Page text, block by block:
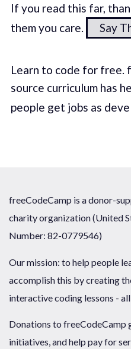
If you read this far,
them you care.
Say
Learn to code for free.
source curriculum has
people get jobs as
freeCodeCamp is a donor-
charity organization (United
Number: 82-0779546)
Our mission: to help people
accomplish this by creating
interactive coding lessons -
Donations to freeCodeCamp
initiatives, and help pay for